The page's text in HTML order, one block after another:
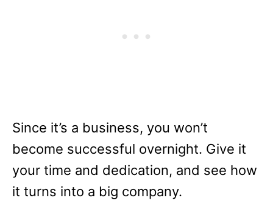
Since it’s a business, you won’t
become successful overnight. Give it
your time and dedication, and see how
it turns into a big company.